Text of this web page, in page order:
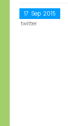
17 Sep 2015
twitter